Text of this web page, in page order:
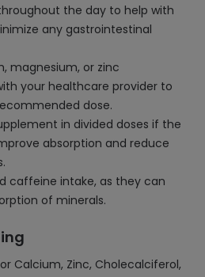
the day to help with
any gastrointestinal
magnesium, or zinc
your healthcare provider to
dose.
in divided doses if the
absorption and reduce
caffeine intake, as they can
of minerals.
Calcium, Zinc, Cholecalciferol,